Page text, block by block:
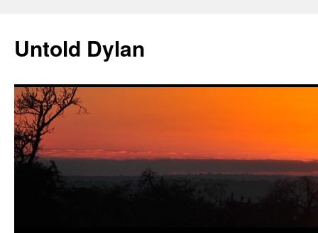
content
Untold Dylan